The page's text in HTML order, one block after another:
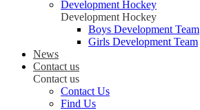
Development Hockey
Development Hockey
Boys Development Team
Girls Development Team
News
Contact us
Contact us
Contact Us
Find Us